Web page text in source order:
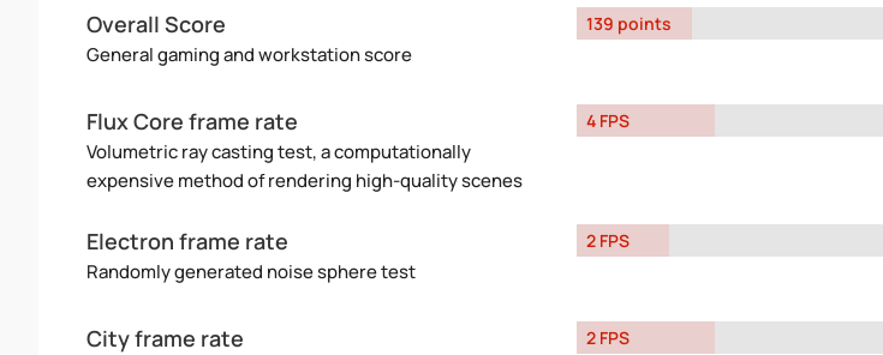
Overall Score
General gaming and workstation score
139 points
Flux Core frame rate
Volumetric ray casting test, a computationally
expensive method of rendering high-quality scenes
4 FPS
Electron frame rate
Randomly generated noise sphere test
2 FPS
City frame rate 2 FPS